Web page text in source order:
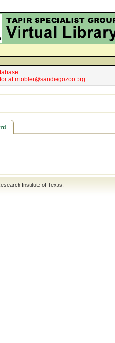
at mtobler@sandiegozoo.org.
Institute of Texas